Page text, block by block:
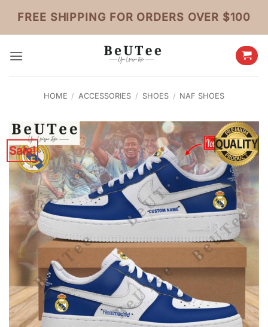
content
FREE SHIPPING FOR ORDERS OVER $100
HOME / ACCESSORIES / SHOES / NAF SHOES
Sale!